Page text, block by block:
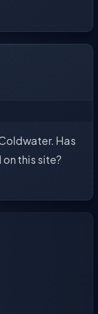
Has
this site?